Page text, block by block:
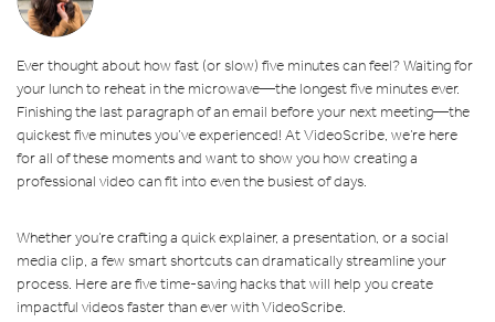
Ever thought about how fast (or slow) five minutes can feel? Waiting for
your lunch to reheat in the microwave—the longest five minutes ever.
Finishing the last paragraph of an email before your next meeting—the
quickest five minutes you’ve experienced! At VideoScribe, we’re here
for all of these moments and want to show you how creating a
professional video can fit into even the busiest of days.
Whether you’re crafting a quick explainer, a presentation, or a social
media clip, a few smart shortcuts can dramatically streamline your
process. Here are five time-saving hacks that will help you create
impactful videos faster than ever with VideoScribe.